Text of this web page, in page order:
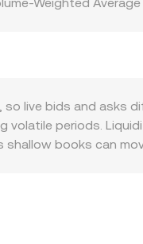
= DIA Value /
use the constant
with broader
live bids and asks
volatile periods.
shallow books can
limits, and